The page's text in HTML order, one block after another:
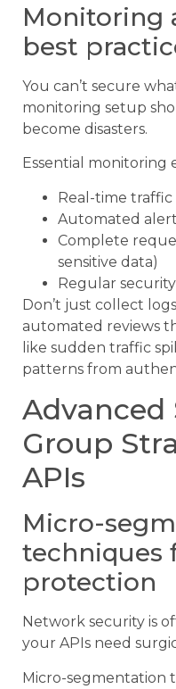
Monitoring
best
You can’t secure
monitoring setup
become disasters.
Essential monitoring
Real-time traffic
Automated
Complete
sensitive data)
Regular
Don’t just collect
automated reviews
like sudden traffic
patterns from
Advanced
Group
APIs
Micro-
techniques
protection
Network security is
your APIs need
Micro-segmentation